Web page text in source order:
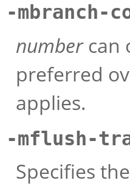
-mbranch-
numbercan
preferred
applies.
-mflush-
Specifies